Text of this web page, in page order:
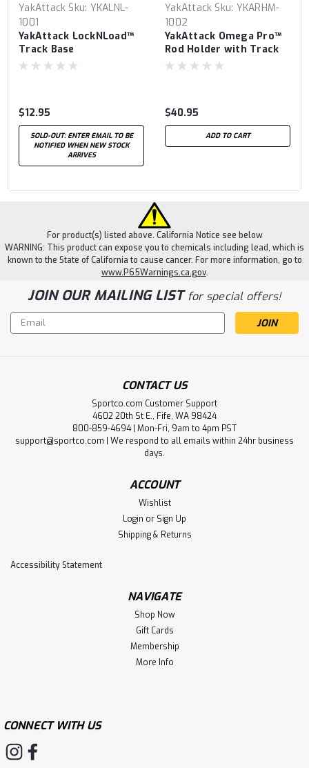
YakAttack Sku: YKALNL-
1001
YakAttack LockNLoad™
Track Base
$12.95
SOLD-OUT: ENTER EMAIL TO BE
NOTIFIED WHEN NEW STOCK
ARRIVES
YakAttack Sku: YKARHM-
1002
YakAttack Omega Pro™
Rod Holder with Track
Mounted LockNLoad™
$40.95
ADD TO CART
For product(s) listed above. California Notice see below
WARNING: This product can expose you to chemicals including lead, which is
known to the State of California to cause cancer. For more information, go to
www.P65Warnings.ca.gov.
JOIN OUR MAILING LISTfor special offers!
Email
Address
CONTACT US
Sportco.com Customer Support
4602 20th St E., Fife, WA 98424
800-859-4694 | Mon-Fri, 9am to 4pm PST
support@sportco.com | We respond to all emails within 24hr business
days.
ACCOUNT
Wishlist
Login or Sign Up
Shipping & Returns
Accessibility Statement
NAVIGATE
Shop Now
Gift Cards
Membership
More Info
CONNECT WITH US